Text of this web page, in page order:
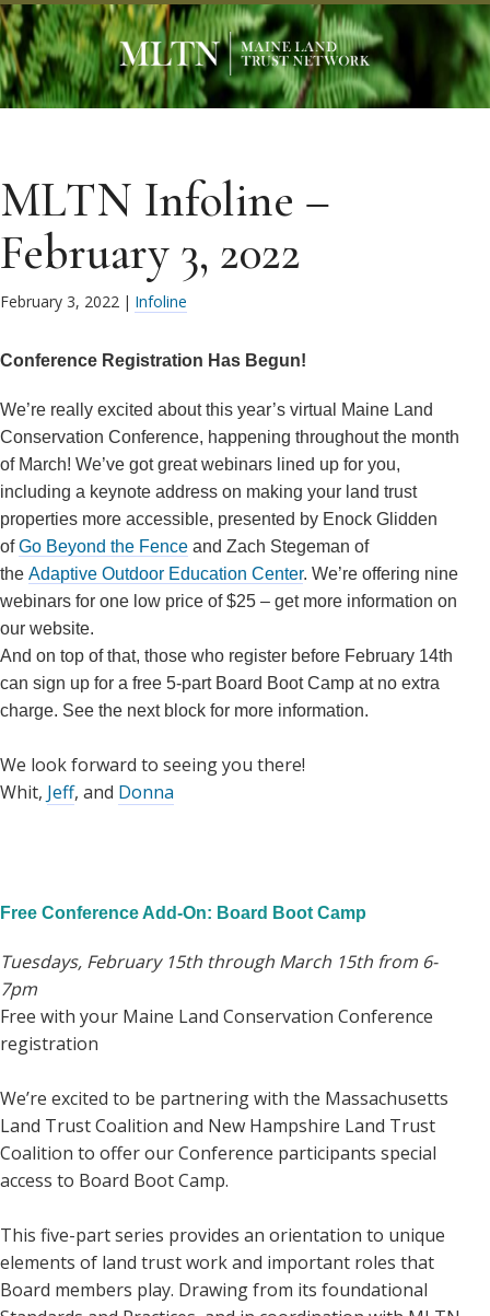
MLTN Infoline –
February 3, 2022
February 3, 2022 | Infoline
Conference Registration Has Begun!
We’re really excited about this year’s virtual Maine Land
Conservation Conference, happening throughout the month
of March! We’ve got great webinars lined up for you,
including a keynote address on making your land trust
properties more accessible, presented by Enock Glidden
ofGo Beyond the Fence and Zach Stegeman of
the Adaptive Outdoor Education Center. We’re offering nine
webinars for one low price of $25 – get more information on
our website.
And on top of that, those who register before February 14th
can sign up for a free 5-part Board Boot Camp at no extra
charge. See the next block for more information.
We look forward to seeing you there!
Whit, Jeff, and Donna
Free Conference Add-On: Board Boot Camp
Tuesdays, February 15th through March 15th from 6-
7pm
Free with your Maine Land Conservation Conference
registration
We’re excited to be partnering with the Massachusetts
Land Trust Coalition and New Hampshire Land Trust
Coalition to offer our Conference participants special
access to Board Boot Camp.
This five-part series provides an orientation to unique
elements of land trust work and important roles that
Board members play. Drawing from its foundational